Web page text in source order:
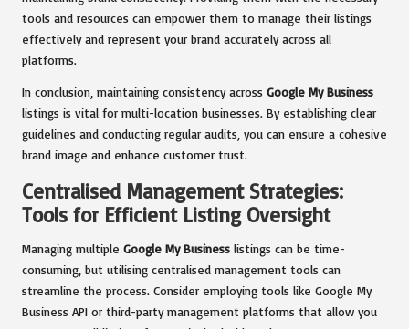
tools and resources can empower them to manage their listings
effectively and represent your brand accurately across all
platforms.
In conclusion, maintaining consistency across Google My Business
listings is vital for multi-location businesses. By establishing clear
guidelines and conducting regular audits, you can ensure a cohesive
brand image and enhance customer trust.
Centralised Management Strategies:
Tools for Efficient Listing Oversight
Managing multiple Google My Business listings can be time-
consuming, but utilising centralised management tools can
streamline the process. Consider employing tools like Google My
Business API or third-party management platforms that allow you